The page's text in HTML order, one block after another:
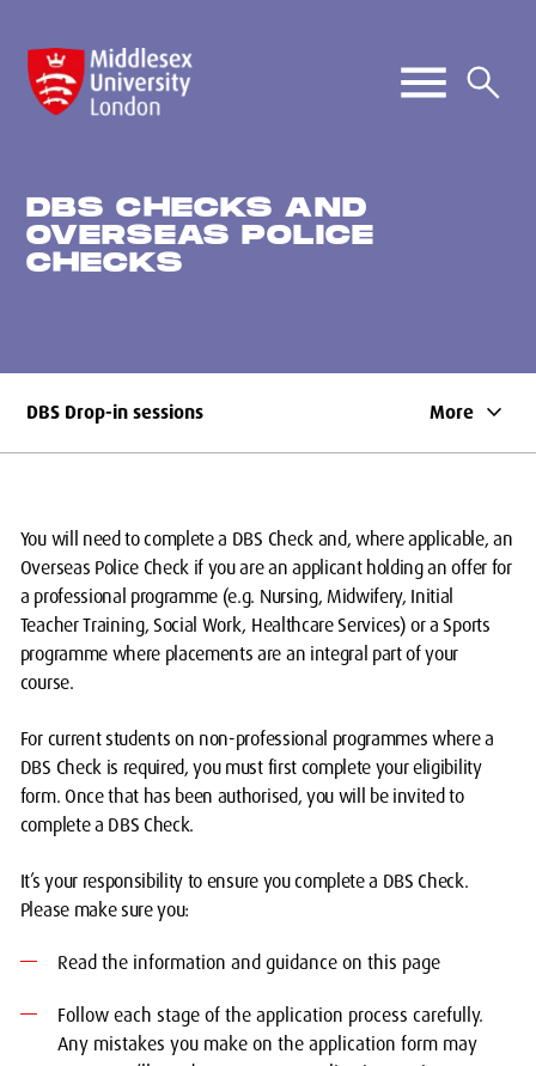
DBS CHECKS AND
OVERSEAS POLICE
CHECKS
DBS Drop-in sessions More keyboard_arrow_down
You will need to complete a DBS Check and, where applicable, an
Overseas Police Check if you are an applicant holding an offer for
a professional programme (e.g. Nursing, Midwifery, Initial
Teacher Training, Social Work, Healthcare Services) or a Sports
programme where placements are an integral part of your
course.
For current students on non-professional programmes where a
DBS Check is required, you must first complete your eligibility
form. Once that has been authorised, you will be invited to
complete a DBS Check.
It’s your responsibility to ensure you complete a DBS Check.
Please make sure you:
Read the information and guidance on this page
Follow each stage of the application process carefully.
Any mistakes you make on the application form may